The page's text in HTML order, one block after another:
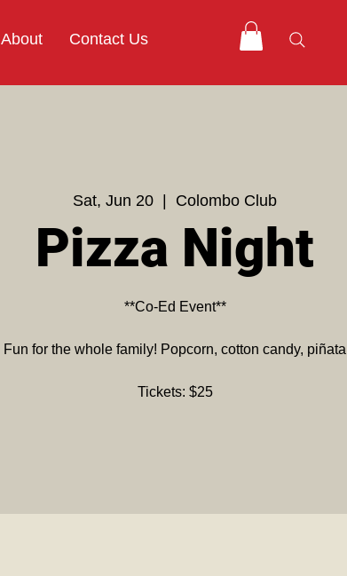
About Contact Us
Sat, Jun 20 Colombo Club
Pizza Night
**Co-Ed Event**
Fun for the whole family! Popcorn, cotton candy, piñata
Tickets: $25